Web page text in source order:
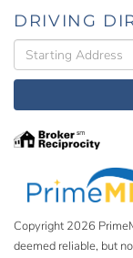
DRIVING
Driving
Directions
Copyright 2026
deemed reliable, but